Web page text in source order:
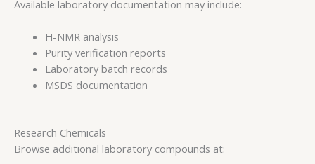
Available laboratory documentation may include:
H-NMR analysis
Purity verification reports
Laboratory batch records
MSDS documentation
Research Chemicals
Browse additional laboratory compounds at: